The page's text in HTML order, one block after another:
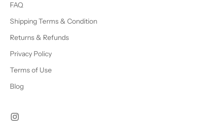
FAQ
Shipping Terms & Condition
Returns & Refunds
Privacy Policy
Terms of Use
Blog